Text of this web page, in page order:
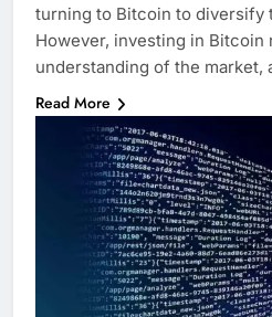
turning to Bitcoin to diversify
However, investing in Bitcoin
understanding of the market,
Read More